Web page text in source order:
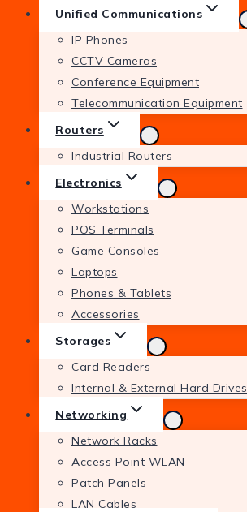
Unified Communications
IP Phones
CCTV Cameras
Conference Equipment
Telecommunication Equipment
Routers
Industrial Routers
Electronics
Workstations
POS Terminals
Game Consoles
Laptops
Phones & Tablets
Accessories
Storages
Card Readers
Internal & External Hard Drives
Networking
Network Racks
Access Point WLAN
Patch Panels
LAN Cables